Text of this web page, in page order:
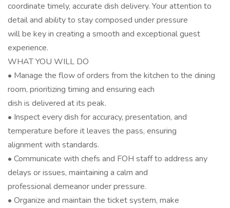
coordinate timely, accurate dish delivery. Your attention to
detail and ability to stay composed under pressure
will be key in creating a smooth and exceptional guest
experience.
WHAT YOU WILL DO
• Manage the flow of orders from the kitchen to the dining
room, prioritizing timing and ensuring each
dish is delivered at its peak.
• Inspect every dish for accuracy, presentation, and
temperature before it leaves the pass, ensuring
alignment with standards.
• Communicate with chefs and FOH staff to address any
delays or issues, maintaining a calm and
professional demeanor under pressure.
• Organize and maintain the ticket system, make